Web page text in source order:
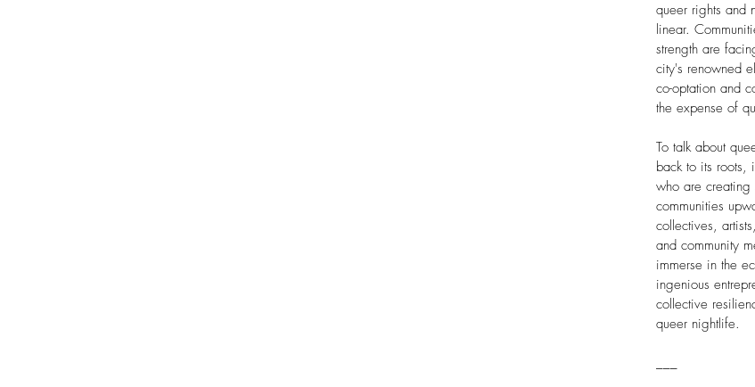
queer rights and
linear.
strength are
city's renowned
co-optation and
the expense of
To talk about
back to its roots,
who are creating
communities
collectives,
and community
immerse in the
ingenious
collective
queer nightlife.